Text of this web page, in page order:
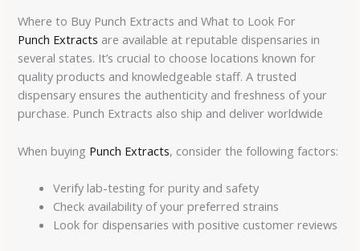
Where to Buy Punch Extracts and What to Look For
Punch Extracts are available at reputable dispensaries in
several states. It’s crucial to choose locations known for
quality products and knowledgeable staff. A trusted
dispensary ensures the authenticity and freshness of your
purchase. Punch Extracts also ship and deliver worldwide
When buying Punch Extracts, consider the following factors:
Verify lab-testing for purity and safety
Check availability of your preferred strains
Look for dispensaries with positive customer reviews